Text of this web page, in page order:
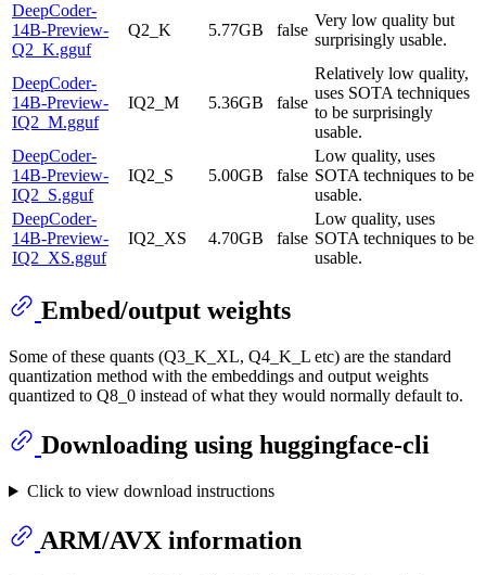
DeepCoder-
14B-Preview-
Q2_K.gguf
Q2_K 5.77GB false
Very low quality but
surprisingly usable.
DeepCoder-
14B-Preview-
IQ2_M.gguf
IQ2_M 5.36GB false
Relatively low quality,
uses SOTA techniques
to be surprisingly
usable.
DeepCoder-
14B-Preview-
IQ2_S.gguf
IQ2_S 5.00GB false
Low quality, uses
SOTA techniques to be
usable.
DeepCoder-
14B-Preview-
IQ2_XS.gguf
IQ2_XS 4.70GB false
Low quality, uses
SOTA techniques to be
usable.
Embed/output weights
Some of these quants (Q3_K_XL, Q4_K_L etc) are the standard
quantization method with the embeddings and output weights
quantized to Q8_0 instead of what they would normally default to.
Downloading using huggingface-cli
Click to view download instructions
ARM/AVX information